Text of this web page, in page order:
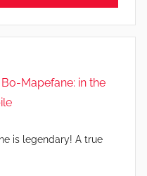
Bo-Mapefane: in the
is legendary! A true